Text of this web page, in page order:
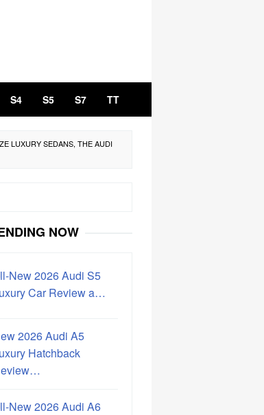
S4 S5 S7 TT
LUXURY SEDANS, THE AUDI
NOW
New 2026 Audi S5
Car Review a…
2026 Audi A5
Hatchback
New 2026 Audi A6